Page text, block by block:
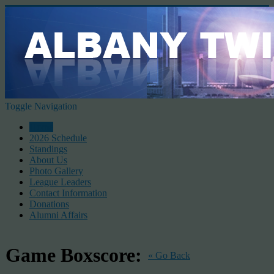
Toggle Navigation
2026 Schedule
Standings
About Us
Photo Gallery
League Leaders
Contact Information
Donations
Alumni Affairs
Game Boxscore: « Go Back